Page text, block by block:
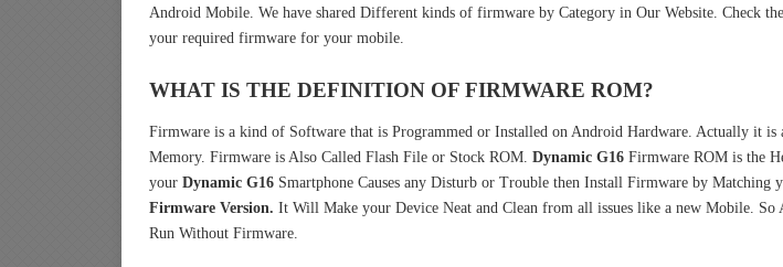
Android Mobile. We have shared Different kinds of firmware by Category in Our Website. Check
your required firmware for your mobile.
WHAT IS THE DEFINITION OF FIRMWARE ROM?
Firmware is a kind of Software that is Programmed or Installed on Android Hardware. Actually it is
Memory. Firmware is Also Called Flash File or Stock ROM. Dynamic G16Firmware ROM is the
your Dynamic G16Smartphone Causes any Disturb or Trouble then Install Firmware by Matching
Firmware Version. It Will Make your Device Neat and Clean from all issues like a new Mobile. So
Run Without Firmware.